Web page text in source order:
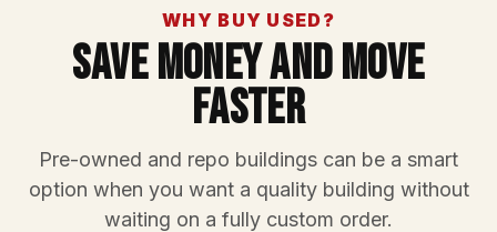
WHY BUY USED?
Save Money And Move
Faster
Pre-owned and repo buildings can be a smart
option when you want a quality building without
waiting on a fully custom order.